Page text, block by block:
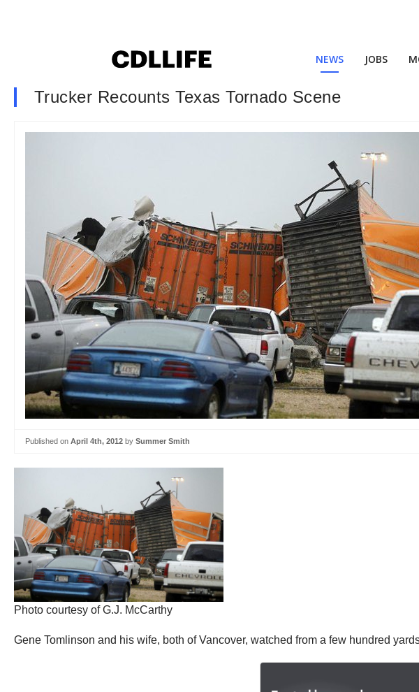
NEWS JOBS
Trucker Recounts Texas Tornado Scene
Published on April 4th, 2012 by Summer Smith
Photo courtesy of G.J. McCarthy
Gene Tomlinson and his wife, both of Vancover, watched from a few hundred